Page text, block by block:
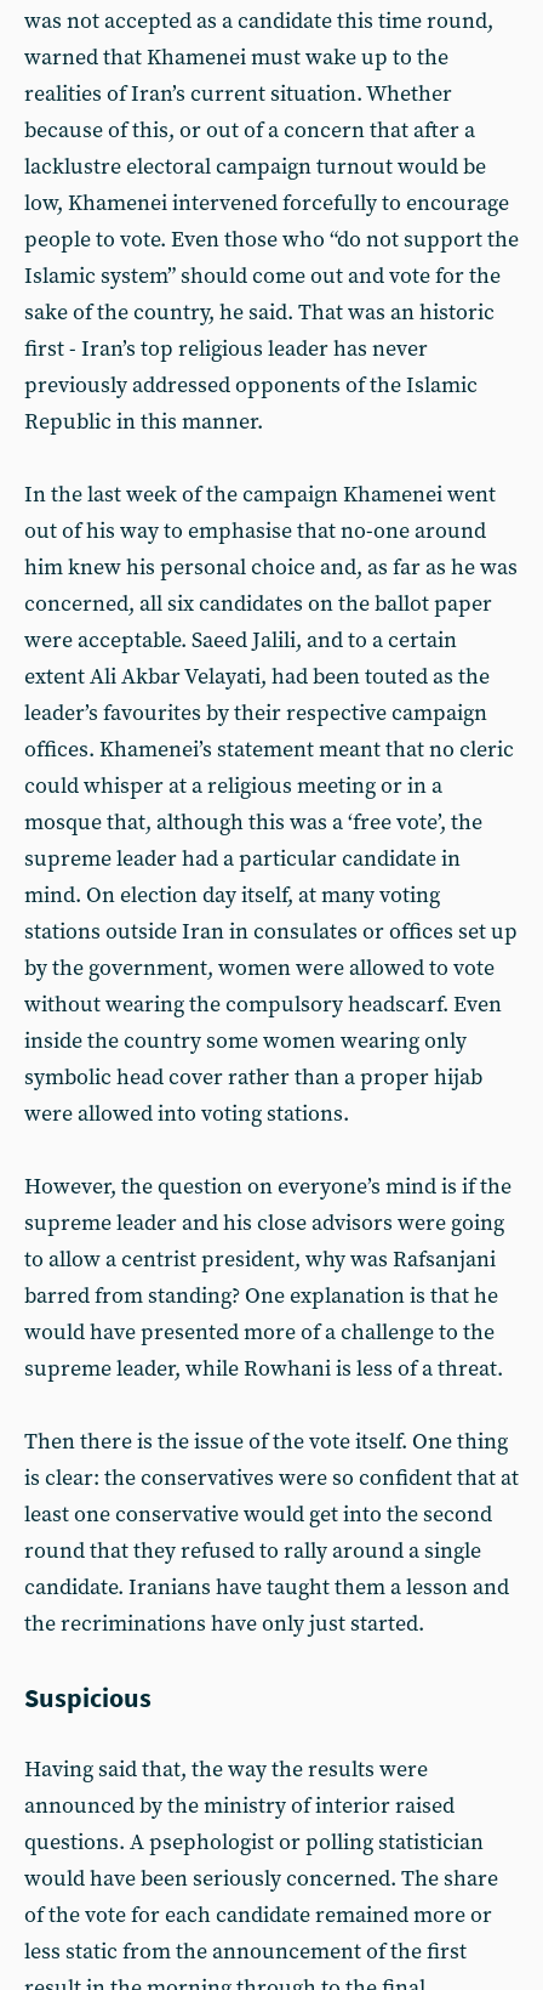
was not accepted as a candidate this time round,
warned that Khamenei must wake up to the
realities of Iran’s current situation. Whether
because of this, or out of a concern that after a
lacklustre electoral campaign turnout would be
low, Khamenei intervened forcefully to encourage
people to vote. Even those who “do not support the
Islamic system” should come out and vote for the
sake of the country, he said. That was an historic
first - Iran’s top religious leader has never
previously addressed opponents of the Islamic
Republic in this manner.
In the last week of the campaign Khamenei went
out of his way to emphasise that no-one around
him knew his personal choice and, as far as he was
concerned, all six candidates on the ballot paper
were acceptable. Saeed Jalili, and to a certain
extent Ali Akbar Velayati, had been touted as the
leader’s favourites by their respective campaign
offices. Khamenei’s statement meant that no cleric
could whisper at a religious meeting or in a
mosque that, although this was a ‘free vote’, the
supreme leader had a particular candidate in
mind. On election day itself, at many voting
stations outside Iran in consulates or offices set up
by the government, women were allowed to vote
without wearing the compulsory headscarf. Even
inside the country some women wearing only
symbolic head cover rather than a proper hijab
were allowed into voting stations.
However, the question on everyone’s mind is if the
supreme leader and his close advisors were going
to allow a centrist president, why was Rafsanjani
barred from standing? One explanation is that he
would have presented more of a challenge to the
supreme leader, while Rowhani is less of a threat.
Then there is the issue of the vote itself. One thing
is clear: the conservatives were so confident that at
least one conservative would get into the second
round that they refused to rally around a single
candidate. Iranians have taught them a lesson and
the recriminations have only just started.
Suspicious
Having said that, the way the results were
announced by the ministry of interior raised
questions. A psephologist or polling statistician
would have been seriously concerned. The share
of the vote for each candidate remained more or
less static from the announcement of the first